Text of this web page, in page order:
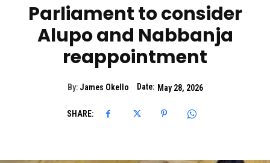
Parliament to consider
Alupo and Nabbanja
reappointment
By: James Okello Date: May 28, 2026
SHARE: